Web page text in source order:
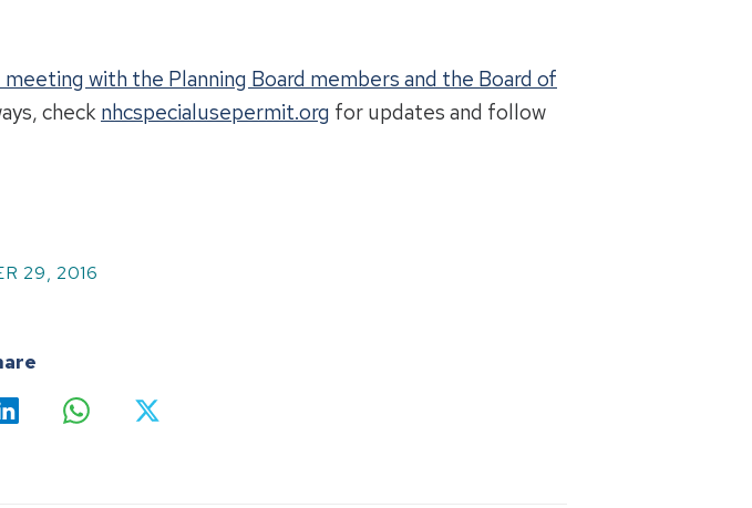
with the Planning Board members and the Board of
check nhcspecialusepermit.org for updates and follow
29, 2016
Share Share Share